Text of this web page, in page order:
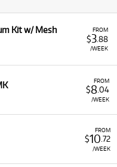
FROM
$3.88
/WEEK
Kit w/ Mesh
FROM
$8.04
/WEEK
FROM
$10 .72
/WEEK